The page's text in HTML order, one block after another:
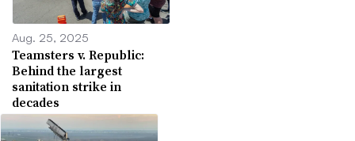
Aug. 25, 2025
Teamsters v. Republic:
Behind the largest
sanitation strike in
decades